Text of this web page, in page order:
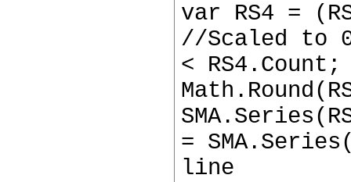
var RS4 =
//Scaled to
< RS4.Count;
=
line